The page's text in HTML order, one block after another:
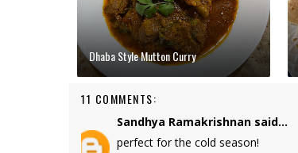
Dhaba Style Mutton Curry
11 COMMENTS:
Sandhya Ramakrishnan said...
perfect for the cold season!